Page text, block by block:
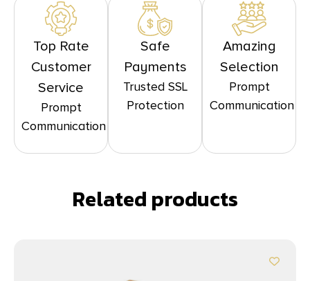
Top Rate
Customer
Service
Prompt
Communication
Safe
Payments
Trusted SSL
Protection
Amazing
Selection
Prompt
Communication
Related products